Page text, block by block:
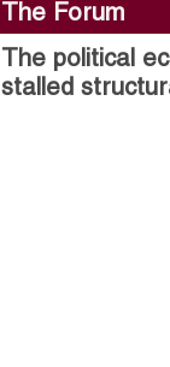
The Forum
The political
stalled